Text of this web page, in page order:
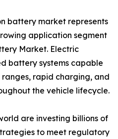
battery market represents
application segment
Market. Electric
battery systems capable
rapid charging, and
the vehicle lifecycle.
are investing billions of
to meet regulatory